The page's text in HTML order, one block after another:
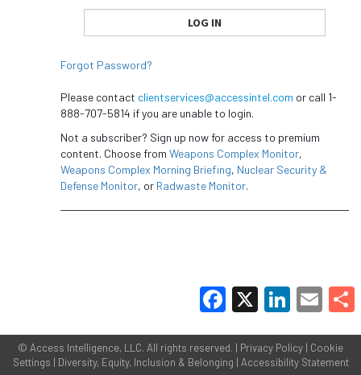
Forgot Password?
Please contact clientservices@accessintel.com or call 1-
888-707-5814 if you are unable to login.
Not a subscriber? Sign up now for access to premium
content. Choose from Weapons Complex Monitor,
Weapons Complex Morning Briefing, Nuclear Security &
Defense Monitor, or Radwaste Monitor.
© Access Intelligence, LLC. All rights reserved. | Privacy Policy | Cookie
Settings | Diversity, Equity, Inclusion & Belonging | Accessibility Statement